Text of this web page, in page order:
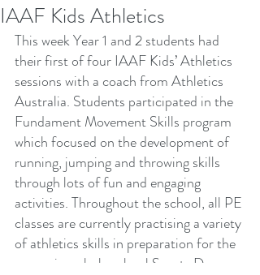
IAAF Kids Athletics
This week Year 1 and 2 students had
their first of four IAAF Kids’ Athletics
sessions with a coach from Athletics
Australia. Students participated in the
Fundament Movement Skills program
which focused on the development of
running, jumping and throwing skills
through lots of fun and engaging
activities. Throughout the school, all PE
classes are currently practising a variety
of athletics skills in preparation for the
upcoming whole school Sports Day on